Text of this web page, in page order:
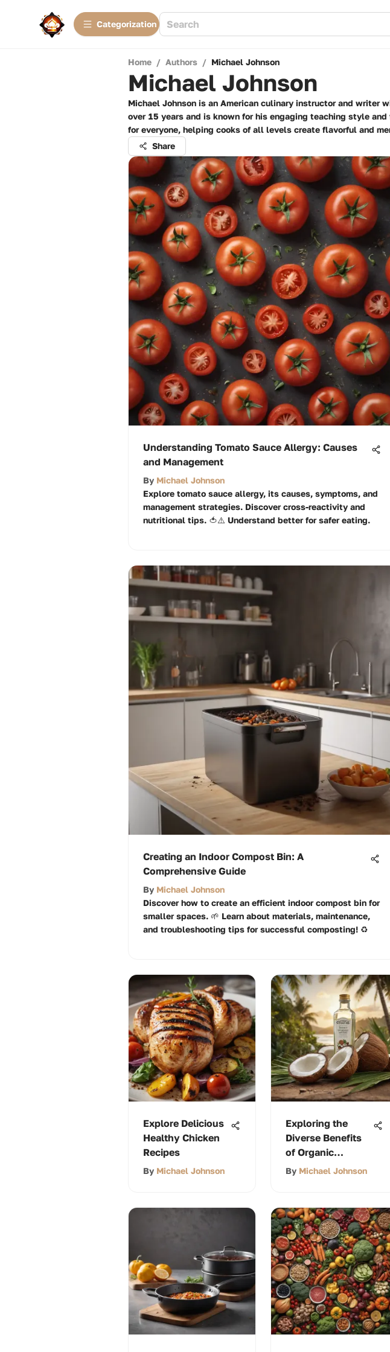
Сategorization
Home / Authors / Michael Johnson
Michael Johnson
Michael Johnson is an American culinary instructor and writer
over 15 years and is known for his engaging teaching style
for everyone, helping cooks of all levels create flavorful and
Share
Understanding Tomato Sauce Allergy: Causes
and Management
By Michael Johnson
Explore tomato sauce allergy, its causes, symptoms, and
management strategies. Discover cross-reactivity and
nutritional tips. 🍅⚠️ Understand better for safer eating.
Creating an Indoor Compost Bin: A
Comprehensive Guide
By Michael Johnson
Discover how to create an efficient indoor compost bin for
smaller spaces. 🌱 Learn about materials, maintenance,
and troubleshooting tips for successful composting! ♻️
Explore Delicious
Healthy Chicken
Recipes
By Michael Johnson
Exploring the
Diverse Benefits
of Organic
Coconut Oil
By Michael Johnson